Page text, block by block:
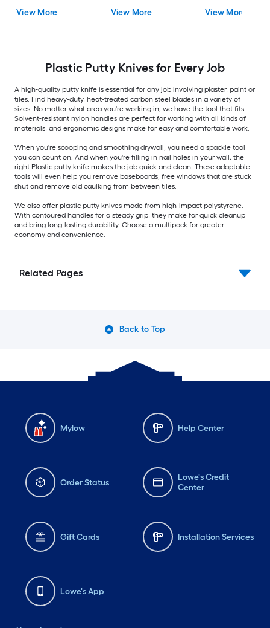
View More View More View More
Plastic Putty Knives for Every Job
A high-quality putty knife is essential for any job involving plaster, paint or
tiles. Find heavy-duty, heat-treated carbon steel blades in a variety of
sizes. No matter what area you're working in, we have the tool that fits.
Solvent-resistant nylon handles are perfect for working with all kinds of
materials, and ergonomic designs make for easy and comfortable work.
When you're scooping and smoothing drywall, you need a spackle tool
you can count on. And when you're filling in nail holes in your wall, the
right Plastic putty knife makes the job quick and clean. These adaptable
tools will even help you remove baseboards, free windows that are stuck
shut and remove old caulking from between tiles.
We also offer plastic putty knives made from high-impact polystyrene.
With contoured handles for a steady grip, they make for quick cleanup
and bring long-lasting durability. Choose a multipack for greater
economy and convenience.
Related Pages
Back to Top
Mylow Help Center
Order Status
Lowe's Credit
Center
Gift Cards Installation Services
Lowe's App